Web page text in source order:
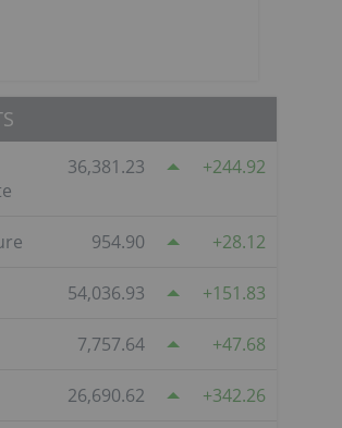
36,381.23 244.92
954.90 28.12
54,036.93 151.83
7,757.64 47.68
26,690.62 342.26